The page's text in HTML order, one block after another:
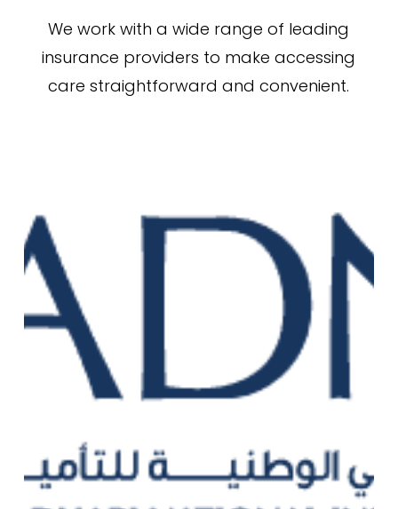
We work with a wide range of leading
insurance providers to make accessing
care straightforward and convenient.